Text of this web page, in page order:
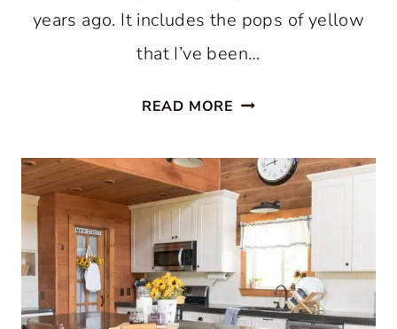
years ago. It includes the pops of yellow
that I’ve been…
READ MORE FARMHOUSE
DRESSED
FOR
SPRING